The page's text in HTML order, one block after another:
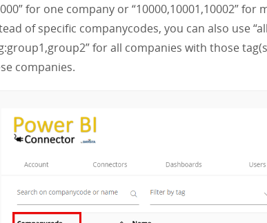
for one company or “10000,10001,10002”
of specific companycodes, you can also use
for all companies with those
companies.